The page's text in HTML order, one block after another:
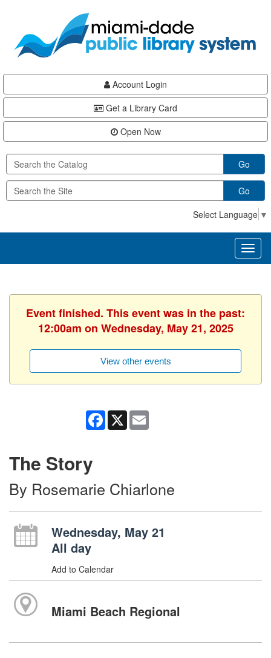
content
Account Login
Get a Library Card
Open Now
Go
Go
Select Language ▼
Event finished. This event was in the past:
12:00am on Wednesday, May 21, 2025
View other events
Facebook
X
The Story
By Rosemarie Chiarlone
Wednesday, May 21
All day
Add to Calendar
Miami Beach Regional